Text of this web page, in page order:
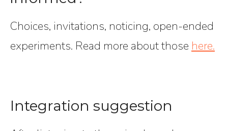
Choices, invitations, noticing, open-ended
experiments. Read more about those here.
Integration suggestion